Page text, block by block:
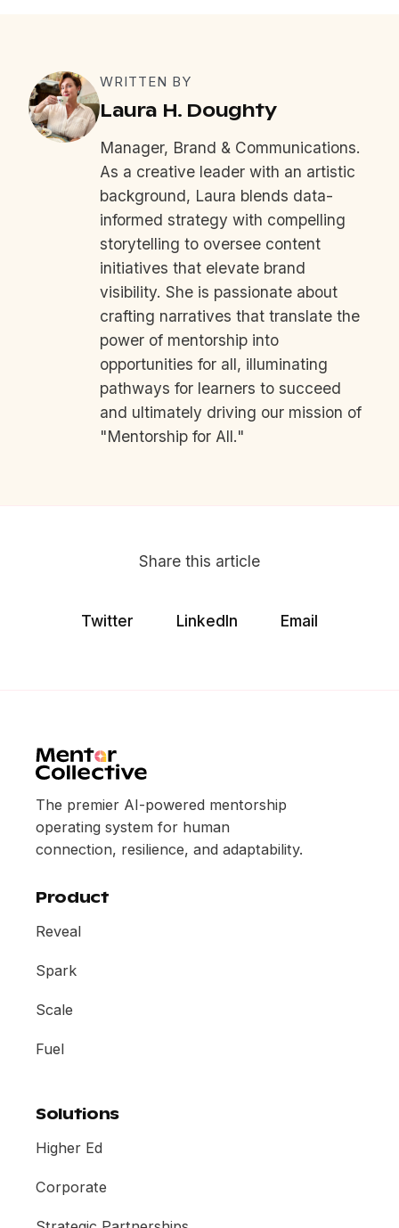
WRITTEN BY
Laura H. Doughty
Manager, Brand & Communications.
As a creative leader with an artistic
background, Laura blends data-
informed strategy with compelling
storytelling to oversee content
initiatives that elevate brand
visibility. She is passionate about
crafting narratives that translate the
power of mentorship into
opportunities for all, illuminating
pathways for learners to succeed
and ultimately driving our mission of
"Mentorship for All."
Share this article
Twitter LinkedIn Email
The premier AI-powered mentorship
operating system for human
connection, resilience, and adaptability.
Product
Reveal
Spark
Scale
Fuel
Solutions
Higher Ed
Corporate